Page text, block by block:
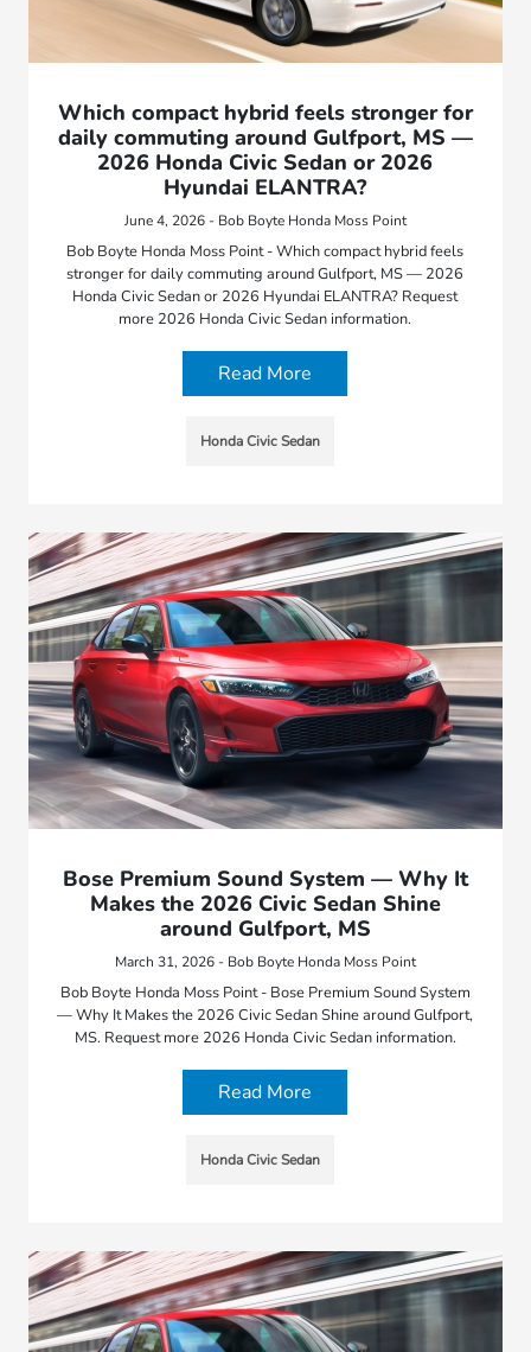
Which compact hybrid feels stronger for
daily commuting around Gulfport, MS —
2026 Honda Civic Sedan or 2026
Hyundai ELANTRA?
June 4, 2026 - Bob Boyte Honda Moss Point
Bob Boyte Honda Moss Point - Which compact hybrid feels
stronger for daily commuting around Gulfport, MS — 2026
Honda Civic Sedan or 2026 Hyundai ELANTRA? Request
more 2026 Honda Civic Sedan information.
Read More
Honda Civic Sedan
Bose Premium Sound System — Why It
Makes the 2026 Civic Sedan Shine
around Gulfport, MS
March 31, 2026 - Bob Boyte Honda Moss Point
Bob Boyte Honda Moss Point - Bose Premium Sound System
— Why It Makes the 2026 Civic Sedan Shine around Gulfport,
MS. Request more 2026 Honda Civic Sedan information.
Read More
Honda Civic Sedan